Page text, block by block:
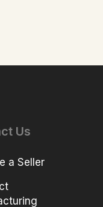
Us
a Seller